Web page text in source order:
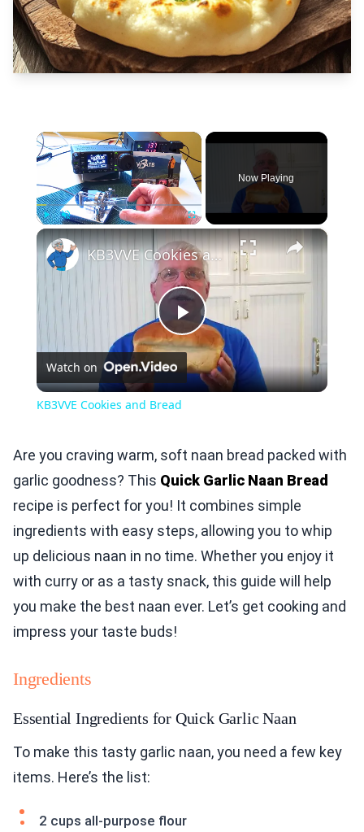
×
Unmute Fullscreen
Now Playing
×
Play
Video
KB3VVE Cookies and Bread
Watch on
KB3VVE Cookies and Bread
Are you craving warm, soft naan bread packed with
garlic goodness? This Quick Garlic Naan Bread
recipe is perfect for you! It combines simple
ingredients with easy steps, allowing you to whip
up delicious naan in no time. Whether you enjoy it
with curry or as a tasty snack, this guide will help
you make the best naan ever. Let’s get cooking and
impress your taste buds!
Ingredients
Essential Ingredients for Quick Garlic Naan
To make this tasty garlic naan, you need a few key
items. Here’s the list:
2 cups all-purpose flour